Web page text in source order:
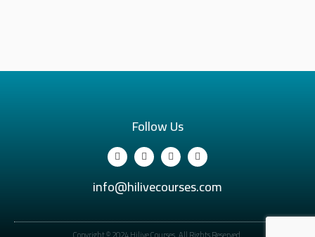
Follow Us
info@hilivecourses.com